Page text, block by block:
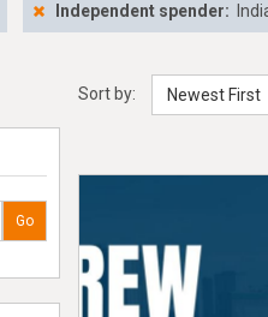
Independent spender:
Go
Sort by: Newest First